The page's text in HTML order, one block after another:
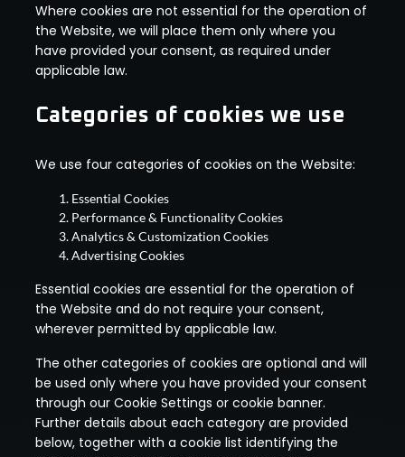
Where cookies are not essential for the operation of
the Website, we will place them only where you
have provided your consent, as required under
applicable law.
Categories of cookies we use
We use four categories of cookies on the Website:
Essential Cookies
Performance & Functionality Cookies
Analytics & Customization Cookies
Advertising Cookies
Essential cookies are essential for the operation of
the Website and do not require your consent,
wherever permitted by applicable law.
The other categories of cookies are optional and will
be used only where you have provided your consent
through our Cookie Settings or cookie banner.
Further details about each category are provided
below, together with a cookie list identifying the